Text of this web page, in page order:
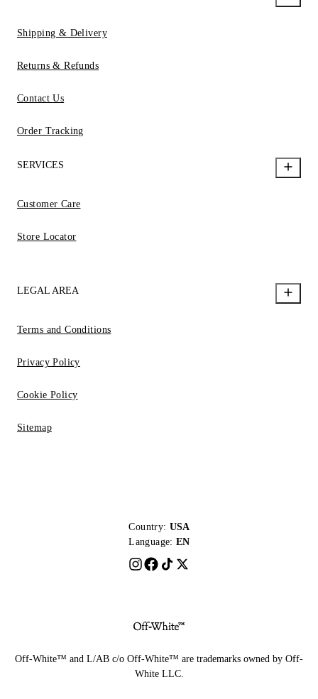
Shipping & Delivery
Returns & Refunds
Contact Us
Order Tracking
SERVICES
Customer Care
Store Locator
LEGAL AREA
Terms and Conditions
Privacy Policy
Cookie Policy
Sitemap
Country: USA
Language: EN
Off-White™ and L/AB c/o Off-White™ are trademarks owned by Off-
White LLC.